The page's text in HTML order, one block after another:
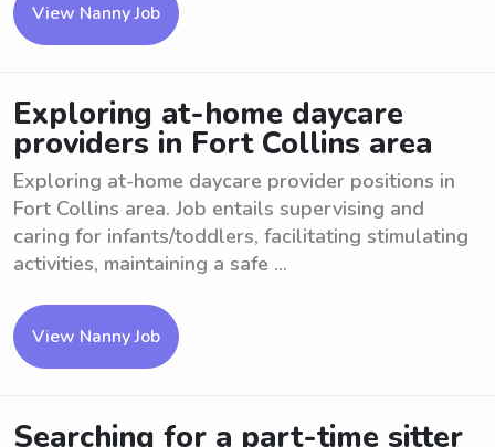
View Nanny Job
Exploring at-home daycare
providers in Fort Collins area
Exploring at-home daycare provider positions in
Fort Collins area. Job entails supervising and
caring for infants/toddlers, facilitating stimulating
activities, maintaining a safe ...
View Nanny Job
Searching for a part-time sitter